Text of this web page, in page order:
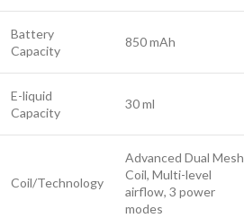
Battery
Capacity
850 mAh
E-liquid
Capacity
30 ml
Coil/Technology
Advanced Dual Mesh
Coil, Multi-level
airflow, 3 power
modes